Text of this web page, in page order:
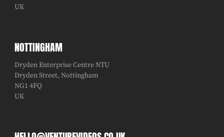
UK
NOTTINGHAM
Dryden Enterprise Centre NTU
Dryden Street, Nottingham
NG1 4FQ
UK